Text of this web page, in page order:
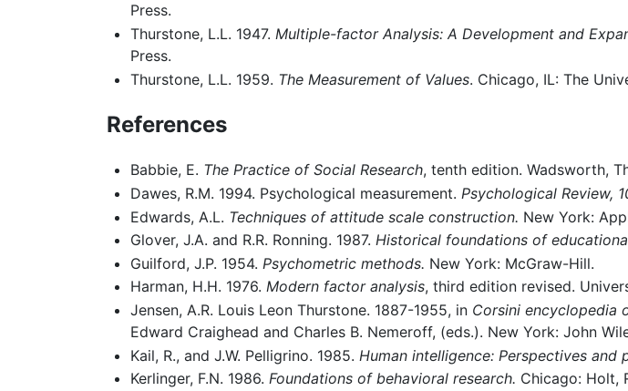
Press.
Thurstone, L.L. 1947. Multiple-factor Analysis: A Development and
Press.
Thurstone, L.L. 1959. The Measurement of Values. Chicago, IL: The
References
Babbie, E. The Practice of Social Research, tenth edition. Wadsworth,
Dawes, R.M. 1994. Psychological measurement. Psychological Review,
Edwards, A.L. Techniques of attitude scale construction. New York:
Glover, J.A. and R.R. Ronning. 1987. Historical foundations of
Guilford, J.P. 1954. Psychometric methods. New York: McGraw-Hill.
Harman, H.H. 1976. Modern factor analysis, third edition revised.
Jensen, A.R. Louis Leon Thurstone. 1887-1955, in Corsini encyclopedia
Edward Craighead and Charles B. Nemeroff, (eds.). New York: John
Kail, R., and J.W. Pelligrino. 1985. Human intelligence: Perspectives and
Kerlinger, F.N. 1986. Foundations of behavioral research. Chicago: Holt,